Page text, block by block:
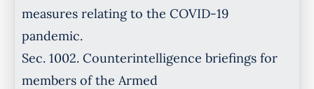
measures relating to the COVID-19
pandemic.
Sec. 1002. Counterintelligence briefings for
members of the Armed